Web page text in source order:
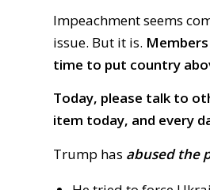
Impeachment seems
issue. But it is.
time to put country
Today, please talk to
item today, and every
Trump has abused the